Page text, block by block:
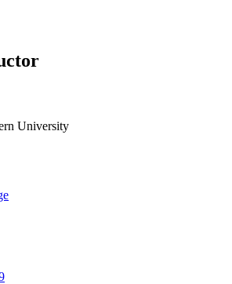
University